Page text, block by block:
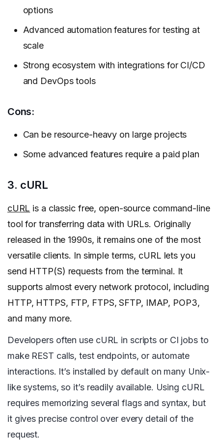
options
Advanced automation features for testing at
scale
Strong ecosystem with integrations for CI/CD
and DevOps tools
Cons:
Can be resource-heavy on large projects
Some advanced features require a paid plan
3. cURL
cURL is a classic free, open-source command-line
tool for transferring data with URLs. Originally
released in the 1990s, it remains one of the most
versatile clients. In simple terms, cURL lets you
send HTTP(S) requests from the terminal. It
supports almost every network protocol, including
HTTP, HTTPS, FTP, FTPS, SFTP, IMAP, POP3,
and many more.
Developers often use cURL in scripts or CI jobs to
make REST calls, test endpoints, or automate
interactions. It’s installed by default on many Unix-
like systems, so it’s readily available. Using cURL
requires memorizing several flags and syntax, but
it gives precise control over every detail of the
request.